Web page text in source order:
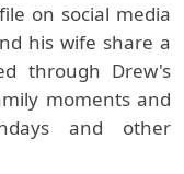
on social media
his wife share a
through Drew's
moments and
and other